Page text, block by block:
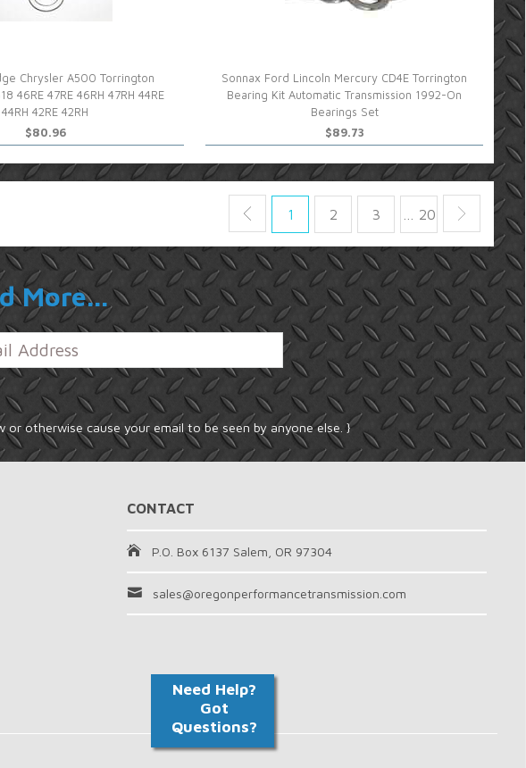
Chrysler A500 Torrington
46RE 47RE 46RH 47RH 44RE
44RH 42RE 42RH
$80.96
Sonnax Ford Lincoln Mercury CD4E Torrington
Bearing Kit Automatic Transmission 1992-On
Bearings Set
$89.73
1 2 3 … 20
More...
or otherwise cause your email to be seen by anyone else. }
CONTACT
P.O. Box 6137 Salem, OR 97304
sales@oregonperformancetransmission.com